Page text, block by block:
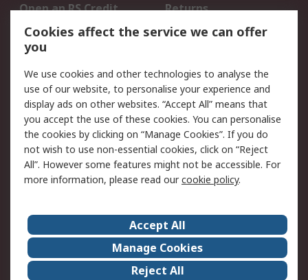
Open an RS Credit
Account
Returns
Scheduled Orders
Legal
Cookie Policy
Email Security
Privacy Policy -
Updated
Website Terms
Terms and Conditions
of Sale
About Us
Careers
Corporate Group
Events
ESG
Our Certifications
Cookies affect the service we can offer
you
We use cookies and other technologies to analyse the
use of our website, to personalise your experience and
display ads on other websites. “Accept All” means that
you accept the use of these cookies. You can personalise
the cookies by clicking on “Manage Cookies”. If you do
not wish to use non-essential cookies, click on “Reject
All”. However some features might not be accessible. For
more information, please read ourcookie policy.
Accept All
Manage Cookies
Reject All